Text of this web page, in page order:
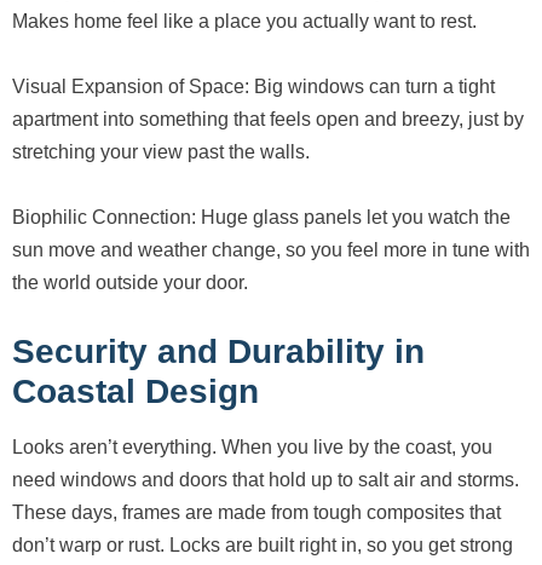
Makes home feel like a place you actually want to rest.
Visual Expansion of Space: Big windows can turn a tight
apartment into something that feels open and breezy, just by
stretching your view past the walls.
Biophilic Connection: Huge glass panels let you watch the
sun move and weather change, so you feel more in tune with
the world outside your door.
Security and Durability in
Coastal Design
Looks aren’t everything. When you live by the coast, you
need windows and doors that hold up to salt air and storms.
These days, frames are made from tough composites that
don’t warp or rust. Locks are built right in, so you get strong